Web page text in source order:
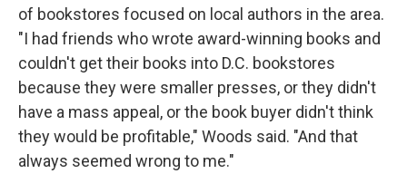
of bookstores focused on local authors in the area.
"I had friends who wrote award-winning books and
couldn't get their books into D.C. bookstores
because they were smaller presses, or they didn't
have a mass appeal, or the book buyer didn't think
they would be profitable," Woods said. "And that
always seemed wrong to me."